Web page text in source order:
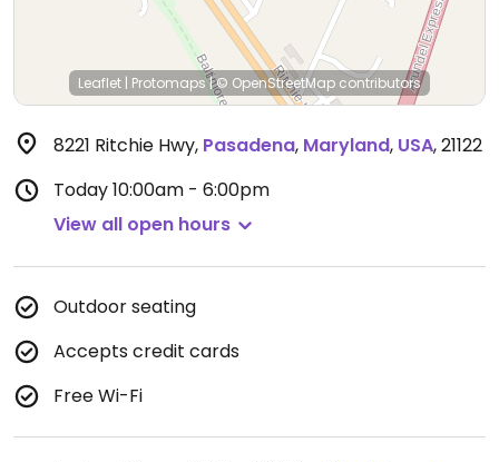
Leaflet | Protomaps|© OpenStreetMap contributors
8221 Ritchie Hwy, Pasadena, Maryland, USA,21122
Today10:00am - 6:00pm
View all open hours
Outdoor seating
Accepts credit cards
Free Wi-Fi